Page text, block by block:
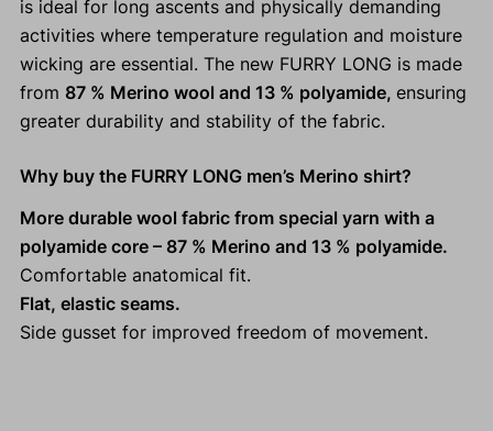
is ideal for long ascents and physically demanding
activities where temperature regulation and moisture
wicking are essential. The new FURRY LONG is made
from 87 % Merino wool and 13 % polyamide, ensuring
greater durability and stability of the fabric.
Why buy the FURRY LONG men’s Merino shirt?
More durable wool fabric from special yarn with a
polyamide core – 87 % Merino and 13 % polyamide.
Comfortable anatomical fit.
Flat, elastic seams.
Side gusset for improved freedom of movement.